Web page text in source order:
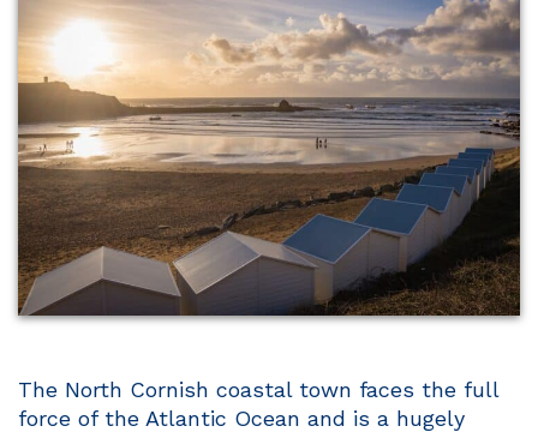
The North Cornish coastal town faces the full
force of the Atlantic Ocean and is a hugely